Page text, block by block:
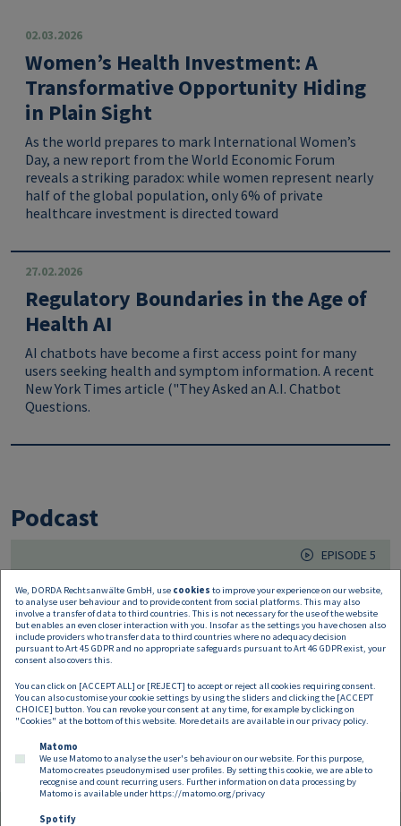
02.03.2026
Women’s Health Investment: A
Transformative Opportunity Hiding
in Plain Sight
As the world prepares to mark International Women’s
Day, a new report from the World Economic Forum
reveals a striking paradox: while women represent nearly
half of the global population, only 6% of private
healthcare investment is directed toward
27.02.2026
Regulatory Boundaries in the Age of
Health AI
AI chatbots have become a first access point for many
users seeking health and symptom information. A recent
New York Times article ("They Asked an A.I. Chatbot
Questions.
Podcast
EPISODE 5
14.05.2020
In race for a coronavirus vaccine
Scientists all over the world are currently feverishly
seems to be the
We, DORDA Rechtsanwälte GmbH, use cookies to improve your experience on our website,
to analyse user behaviour and to provide content from social platforms. This may also
involve a transfer of data to third countries. This is not necessary for the use of the website
but enables an even closer interaction with you. Insofar as the settings you have chosen also
include providers who transfer data to third countries where no adequacy decision
pursuant to Art 45 GDPR and no appropriate safeguards pursuant to Art 46 GDPR exist, your
consent also covers this.
You can click on [ACCEPT ALL] or [REJECT] to accept or reject all cookies requiring consent.
You can also customise your cookie settings by using the sliders and clicking the [ACCEPT
CHOICE] button. You can revoke your consent at any time, for example by clicking on
"Cookies" at the bottom of this website. More details are available in our privacy policy.
Matomo
We use Matomo to analyse the user's behaviour on our website. For this purpose,
Matomo creates pseudonymised user profiles. By setting this cookie, we are able to
recognise and count recurring users. Further information on data processing by
Matomo is available under https://matomo.org/privacy
Spotify